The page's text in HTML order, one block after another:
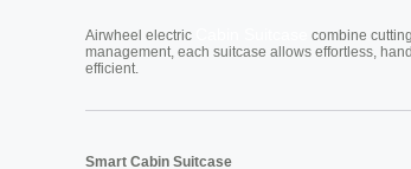
Airwheel electric
combine
management, each suitcase allows effortless,
efficient.
Smart Cabin Suitcase